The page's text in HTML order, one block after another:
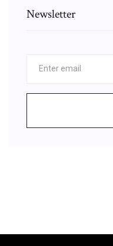
Newsletter